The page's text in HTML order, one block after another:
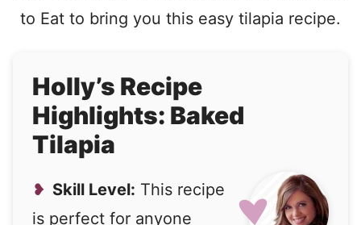
to Eat to bring you this easy tilapia recipe.
Holly’s Recipe
Highlights: Baked
Tilapia
Skill Level: This recipe
is perfect for anyone